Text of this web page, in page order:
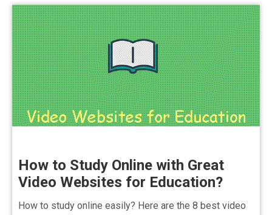
How to Study Online with Great
Video Websites for Education?
How to study online easily? Here are the 8 best video